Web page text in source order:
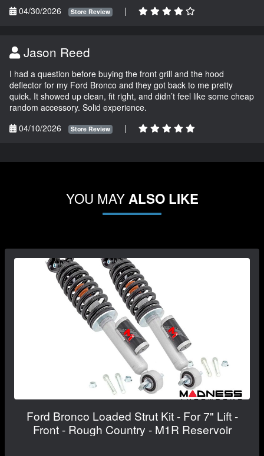
04/30/2026
Store Review |
Jason Reed
I had a question before buying the front grill and the hood
deflector for my Ford Bronco and they got back to me pretty
quick. It showed up clean, fit right, and didn’t feel like some cheap
random accessory. Solid experience.
04/10/2026
Store Review |
YOU MAYALSO LIKE
Ford Bronco Loaded Strut Kit - For 7" Lift -
Front - Rough Country - M1R Reservoir